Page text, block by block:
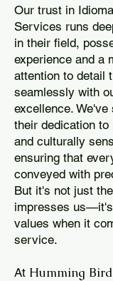
Our trust in
Services runs
in their field,
experience and a
attention to detail
seamlessly with
excellence.
their dedication
and culturally
ensuring that
conveyed with
But it's not just
impresses
values when it
service.
At Humming